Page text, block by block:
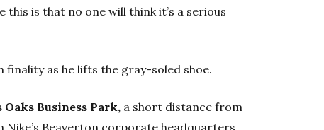
is that no one will think it’s a serious
finality as he lifts the gray-soled shoe.
Business Park, a short distance from